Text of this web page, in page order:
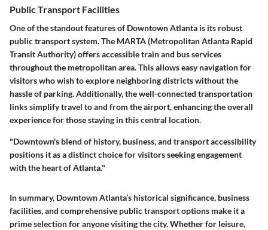
Public Transport Facilities
One of the standout features of Downtown Atlanta is its robust
public transport system. The MARTA(Metropolitan Atlanta Rapid
Transit Authority) offers accessible train and bus services
throughout the metropolitan area. This allows easy navigation for
visitors who wish to explore neighboring districts without the
hassle of parking. Additionally, the well-connected transportation
links simplify travel to and from the airport, enhancing the overall
experience for those staying in this central location.
"Downtown's blend of history, business, and transport accessibility
positions it as a distinct choice for visitors seeking engagement
with the heart of Atlanta."
In summary, Downtown Atlanta’s historical significance, business
facilities, and comprehensive public transport options make it a
prime selection for anyone visiting the city. Whether for leisure,